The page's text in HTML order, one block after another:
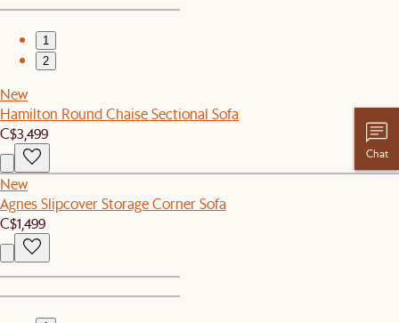
1
2
New
Hamilton Round Chaise Sectional Sofa
C$3,499
New
Agnes Slipcover Storage Corner Sofa
C$1,499
Chat